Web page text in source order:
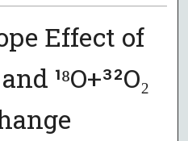
Effect of
¹⁸O+³²O₂